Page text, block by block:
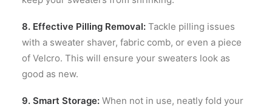
8. Effective Pilling Removal: Tackle pilling issues
with a sweater shaver, fabric comb, or even a piece
of Velcro. This will ensure your sweaters look as
good as new.
9. Smart Storage: When not in use, neatly fold your